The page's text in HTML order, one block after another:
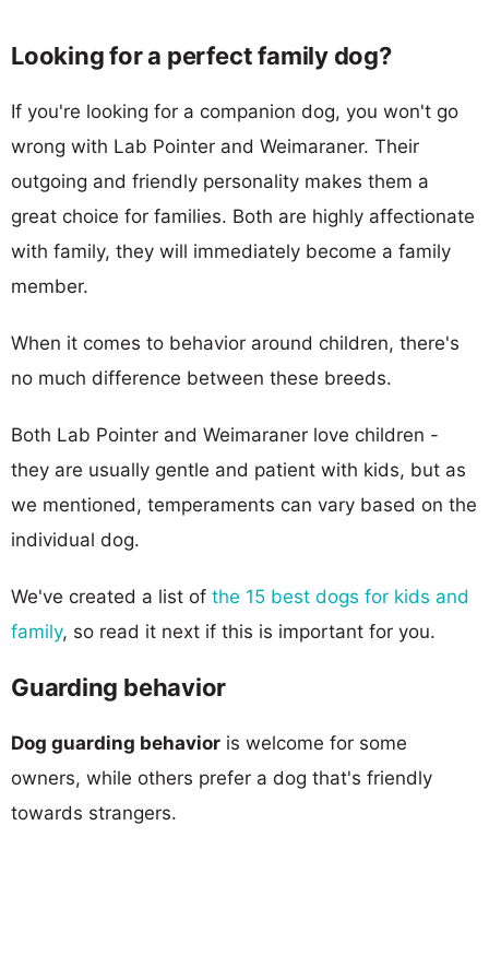
Looking for a perfect family dog?
If you're looking for a companion dog, you won't go
wrong with Lab Pointer and Weimaraner. Their
outgoing and friendly personality makes them a
great choice for families. Both are highly affectionate
with family, they will immediately become a family
member.
When it comes to behavior around children, there's
no much difference between these breeds.
Both Lab Pointer and Weimaraner love children -
they are usually gentle and patient with kids, but as
we mentioned, temperaments can vary based on the
individual dog.
We've created a list of the 15 best dogs for kids and
family, so read it next if this is important for you.
Guarding behavior
Dog guarding behavior is welcome for some
owners, while others prefer a dog that's friendly
towards strangers.